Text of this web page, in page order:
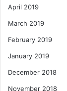
April 2019
March 2019
February 2019
January 2019
December 2018
November 2018